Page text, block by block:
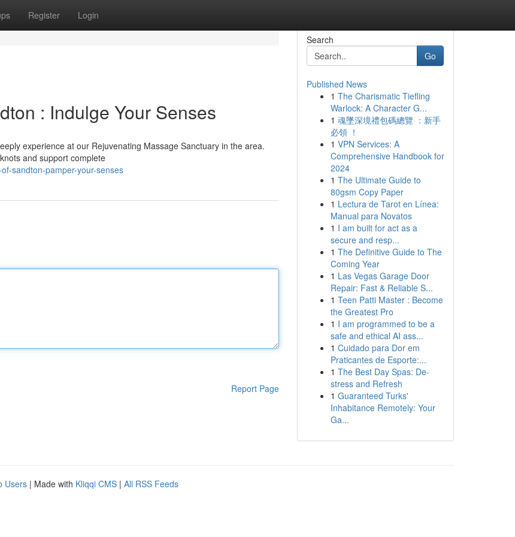
Register Login
: Indulge Your Senses
experience at our Rejuvenating Massage Sanctuary in the area.
and support complete
sandton-pamper-your-senses
Report Page
Search
Go
Published News
1 The Charismatic Tiefling
Warlock: A Character G...
1 魂墜深境禮包碼總覽 ：新手
必領 ！
1 VPN Services: A
Comprehensive Handbook for
2024
1 The Ultimate Guide to
80gsm Copy Paper
1 Lectura de Tarot en Línea:
Manual para Novatos
1 I am built for act as a
secure and resp...
1 The Definitive Guide to The
Coming Year
1 Las Vegas Garage Door
Repair: Fast & Reliable S...
1 Teen Patti Master : Become
the Greatest Pro
1 I am programmed to be a
safe and ethical AI ass...
1 Cuidado para Dor em
Praticantes de Esporte:...
1 The Best Day Spas: De-
stress and Refresh
1 Guaranteed Turks'
Inhabitance Remotely: Your
Ga...
Users | Made with Kliqqi CMS | All RSS Feeds